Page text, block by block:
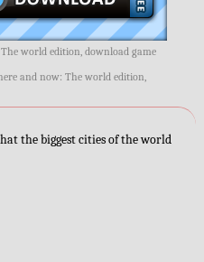
world edition, download game
and now: The world edition,
the biggest cities of the world